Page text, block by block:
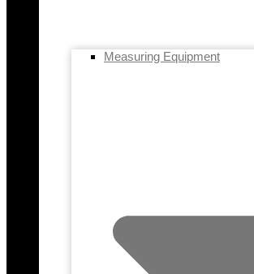
Measuring Equipment